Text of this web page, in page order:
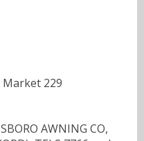
Market 229
AWNING CO,